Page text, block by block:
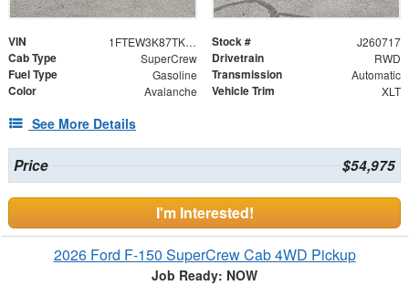
VIN 1FTEW3K87TKE14930 Stock # J260717
Cab Type SuperCrew Drivetrain RWD
Fuel Type Gasoline Transmission Automatic
Color Avalanche Vehicle Trim XLT
See More Details
Price $54,975
I'm Interested!
2026 Ford F-150 SuperCrew Cab 4WD Pickup
Job Ready: NOW